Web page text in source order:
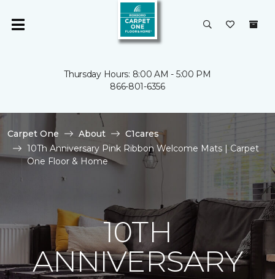
Thursday Hours: 8:00 AM - 5:00 PM
866-801-6356
Carpet One About
C1cares
10Th Anniversary Pink Ribbon Welcome Mats | Carpet
One Floor & Home
10TH
ANNIVERSARY